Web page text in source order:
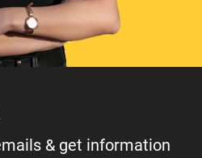
& get information